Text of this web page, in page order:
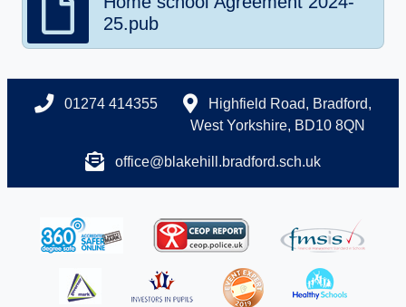
25.pub
01274 414355
Highfield Road, Bradford,
West Yorkshire, BD10 8QN
office@blakehill.bradford.sch.uk